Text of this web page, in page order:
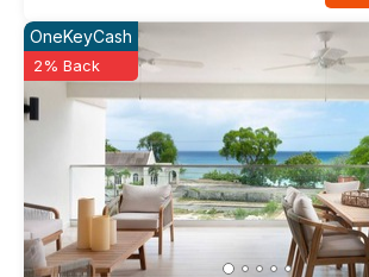
OneKeyCash
2% Back